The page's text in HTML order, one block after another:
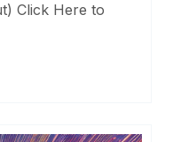
Click Here to